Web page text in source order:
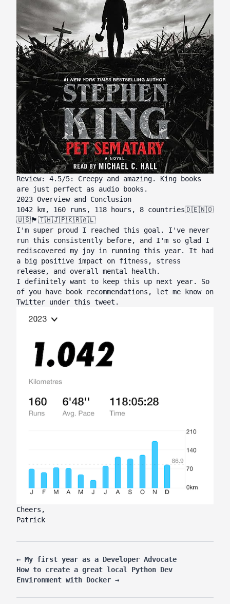
Review: 4.5/5: Creepy and amazing. King books
are just perfect as audio books.
2023 Overview and Conclusion
1042 km, 160 runs, 118 hours, 8 countries🇩🇪🇳🇴
🇺🇸🏴󠁧󠁢󠁥󠁮󠁧󠁿🇹🇭🇯🇵🇰🇷🇦🇱
I'm super proud I reached this goal. I've never
run this consistently before, and I'm so glad I
rediscovered my joy in running this year. It had
a big positive impact on fitness, stress
release, and overall mental health.
I definitely want to keep this up next year. So
of you have book recommendations, let me know on
Twitter under this tweet .
Cheers,
Patrick
← My first year as a Developer Advocate
How to create a great local Python Dev
Environment with Docker →